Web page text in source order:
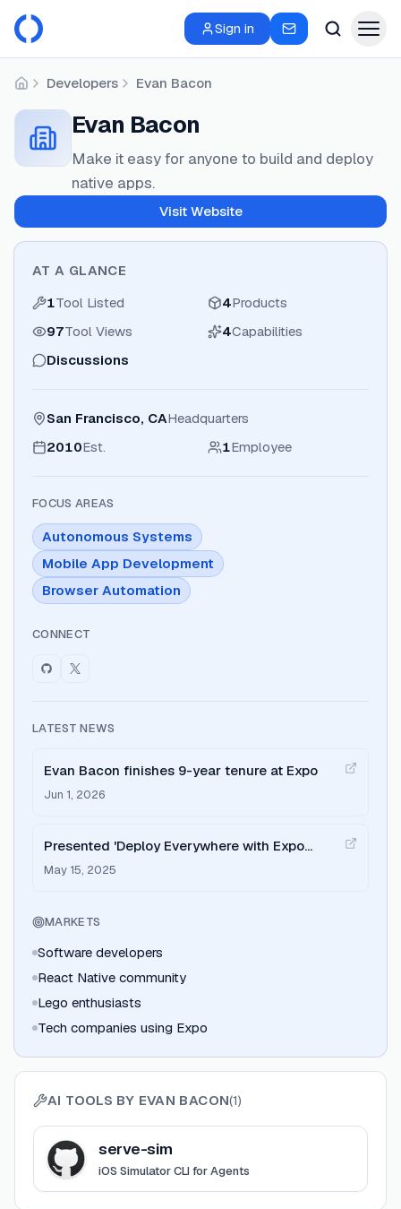
Sign in
HomeDevelopers Evan Bacon
Evan Bacon
Make it easy for anyone to build and deploy
native apps.
Visit Website
AT A GLANCE
1Tool Listed 4Products
97Tool Views 4Capabilities
Discussions
San Francisco, CAHeadquarters
2010Est. 1Employee
FOCUS AREAS
Autonomous Systems
Mobile App Development
Browser Automation
CONNECT
LATEST NEWS
Evan Bacon finishes 9-year tenure at Expo
Jun 1, 2026
Presented 'Deploy Everywhere with Expo
Router' at App.js Conf 2025
May 15, 2025
MARKETS
Software developers
React Native community
Lego enthusiasts
Tech companies using Expo
AI TOOLS BY EVAN BACON(1)
Viewserve-sim
serve-sim
iOS Simulator CLI for Agents